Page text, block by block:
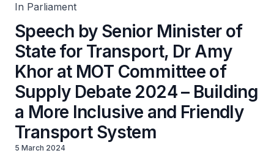
In Parliament
Speech by Senior Minister of
State for Transport, Dr Amy
Khor at MOT Committee of
Supply Debate 2024 – Building
a More Inclusive and Friendly
Transport System
5 March 2024